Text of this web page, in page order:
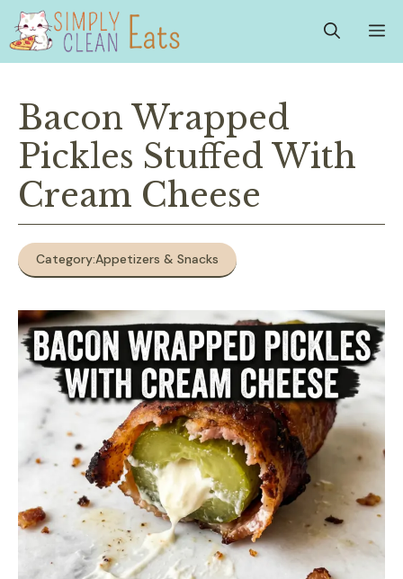
Skip
content
Bacon Wrapped
Pickles Stuffed With
Cream Cheese
Category:Appetizers & Snacks